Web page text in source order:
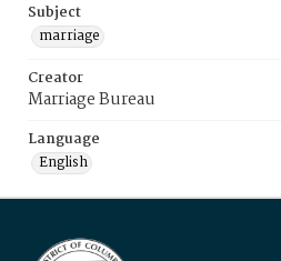
Subject
marriage
Creator
Marriage Bureau
Language
English